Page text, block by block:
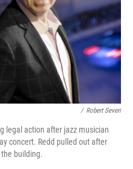
/ Robert Severi
legal action after jazz musician
concert. Redd pulled out after
building.